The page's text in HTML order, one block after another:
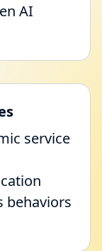
AI
service
behaviors